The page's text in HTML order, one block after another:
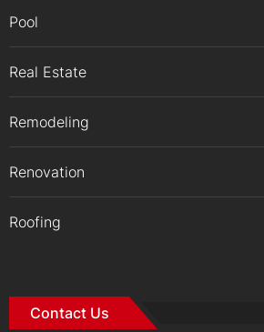
Pool
Real Estate
Remodeling
Renovation
Roofing
Contact Us